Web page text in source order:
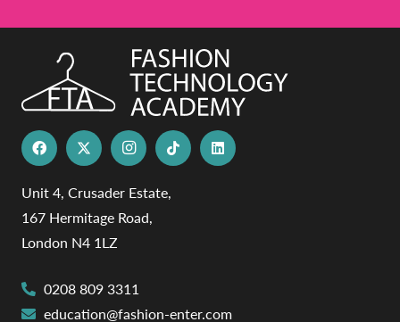
Unit 4, Crusader Estate,
167 Hermitage Road,
London N4 1LZ
0208 809 3311
education@fashion-enter.com